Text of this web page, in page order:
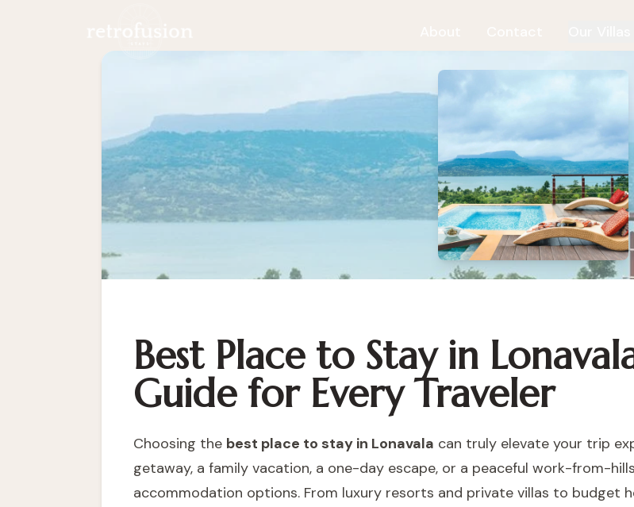
Best Place to Stay in
Guide for Every Traveler
Choosing the best place to stay in Lonavala can truly elevate your trip
getaway, a family vacation, a one-day escape, or a peaceful work-from-
accommodation options. From luxury resorts and private villas to budget